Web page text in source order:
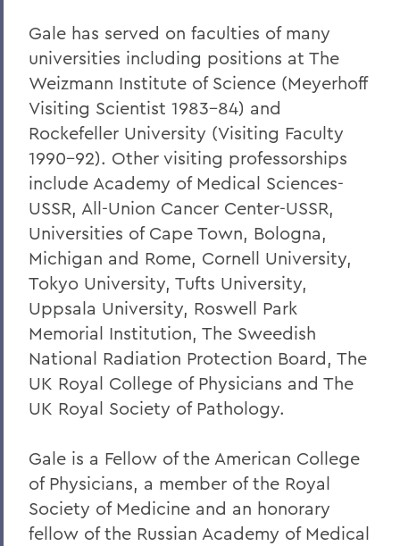
Gale has served on faculties of many
universities including positions at The
Weizmann Institute of Science (Meyerhoff
Visiting Scientist 1983-84) and
Rockefeller University (Visiting Faculty
1990-92). Other visiting professorships
include Academy of Medical Sciences-
USSR, All-Union Cancer Center-USSR,
Universities of Cape Town, Bologna,
Michigan and Rome, Cornell University,
Tokyo University, Tufts University,
Uppsala University, Roswell Park
Memorial Institution, The Sweedish
National Radiation Protection Board, The
UK Royal College of Physicians and The
UK Royal Society of Pathology.
Gale is a Fellow of the American College
of Physicians, a member of the Royal
Society of Medicine and an honorary
fellow of the Russian Academy of Medical